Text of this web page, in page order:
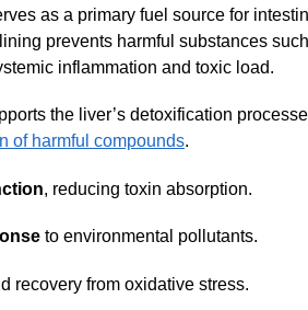
as a primary fuel source for
prevents harmful substances
inflammation and toxic load.
the liver’s detoxification
of harmful compounds.
, reducing toxin absorption.
to environmental pollutants.
recovery from oxidative stress.